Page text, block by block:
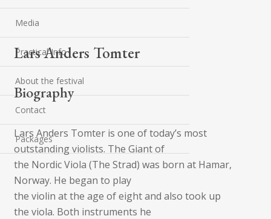
Media
Practical Info
About the festival
Contact
Packages
Lars Anders Tomter
Biography
Lars Anders Tomter is one of today’s most
outstanding violists. The Giant of
the Nordic Viola (The Strad) was born at Hamar,
Norway. He began to play
the violin at the age of eight and also took up
the viola. Both instruments he